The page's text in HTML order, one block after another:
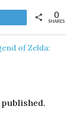
SHARES
0
of Zelda: